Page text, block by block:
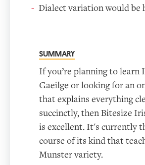
Dialect variation would be
SUMMARY
If you’re planning to learn
Gaeilge or looking for an
that explains everything
succinctly, then Bitesize
is excellent. It's currently
course of its kind that
Munster variety.